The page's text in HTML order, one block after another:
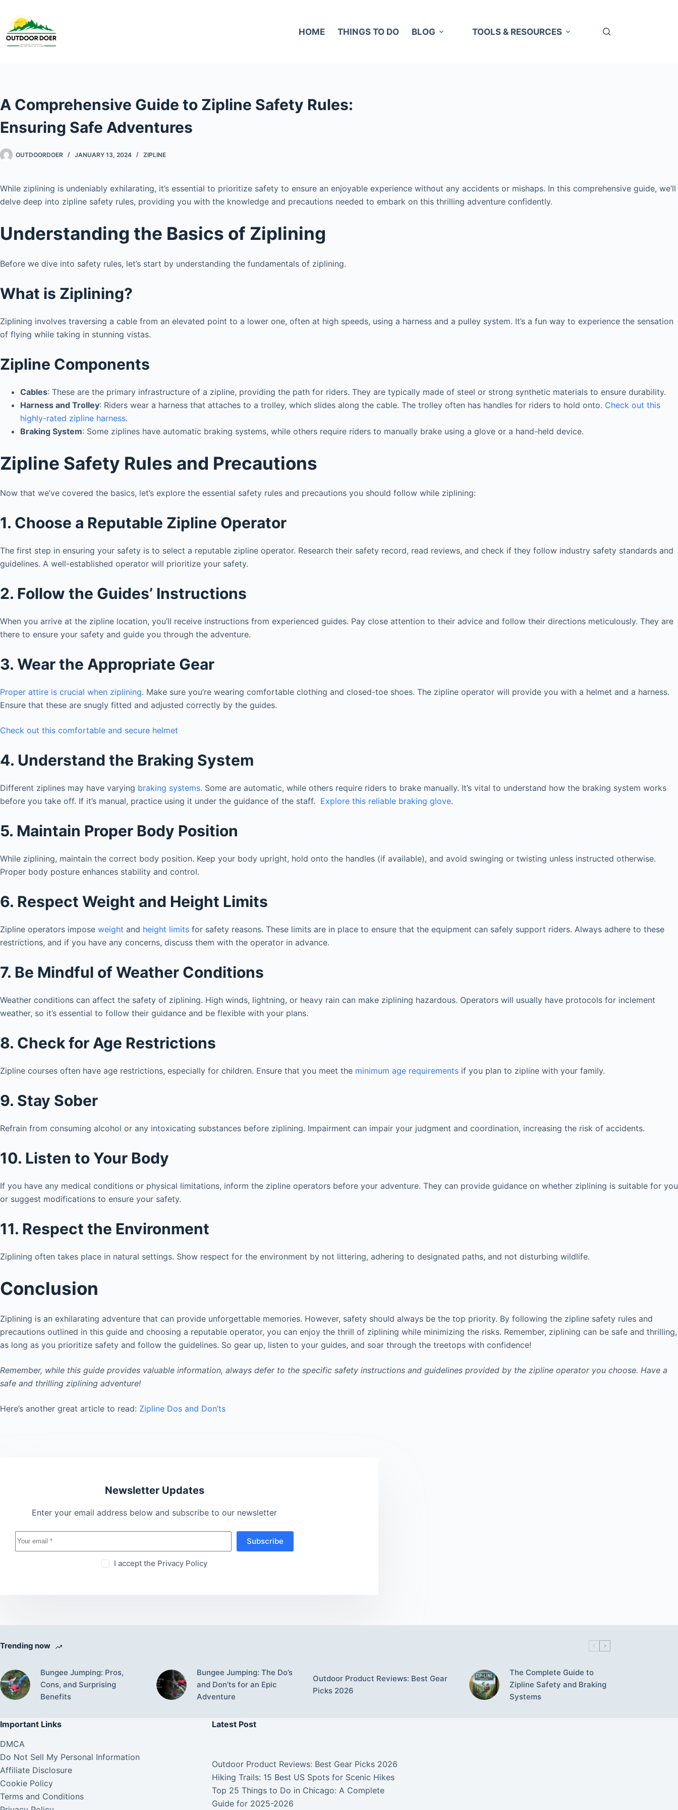
HOME THINGS TO DO BLOG TOOLS & RESOURCES
A Comprehensive Guide to Zipline Safety Rules:
Ensuring Safe Adventures
OUTDOORDOER JANUARY 13, 2024 ZIPLINE
While ziplining is undeniably exhilarating, it’s essential to prioritize safety to ensure an enjoyable experience without any accidents or mishaps. In this comprehensive guide, we’ll
delve deep into zipline safety rules, providing you with the knowledge and precautions needed to embark on this thrilling adventure confidently.
Understanding the Basics of Ziplining
Before we dive into safety rules, let’s start by understanding the fundamentals of ziplining.
What is Ziplining?
Ziplining involves traversing a cable from an elevated point to a lower one, often at high speeds, using a harness and a pulley system. It’s a fun way to experience the sensation
of flying while taking in stunning vistas.
Zipline Components
Cables: These are the primary infrastructure of a zipline, providing the path for riders. They are typically made of steel or strong synthetic materials to ensure durability.
Harness and Trolley: Riders wear a harness that attaches to a trolley, which slides along the cable. The trolley often has handles for riders to hold onto. Check out this
highly-rated zipline harness.
Braking System: Some ziplines have automatic braking systems, while others require riders to manually brake using a glove or a hand-held device.
Zipline Safety Rules and Precautions
Now that we’ve covered the basics, let’s explore the essential safety rules and precautions you should follow while ziplining:
1. Choose a Reputable Zipline Operator
The first step in ensuring your safety is to select a reputable zipline operator. Research their safety record, read reviews, and check if they follow industry safety standards and
guidelines. A well-established operator will prioritize your safety.
2. Follow the Guides’ Instructions
When you arrive at the zipline location, you’ll receive instructions from experienced guides. Pay close attention to their advice and follow their directions meticulously. They are
there to ensure your safety and guide you through the adventure.
3. Wear the Appropriate Gear
Proper attire is crucial when ziplining. Make sure you’re wearing comfortable clothing and closed-toe shoes. The zipline operator will provide you with a helmet and a harness.
Ensure that these are snugly fitted and adjusted correctly by the guides.
Check out this comfortable and secure helmet
4. Understand the Braking System
Different ziplines may have varying braking systems. Some are automatic, while others require riders to brake manually. It’s vital to understand how the braking system works
before you take off. If it’s manual, practice using it under the guidance of the staff. Explore this reliable braking glove.
5. Maintain Proper Body Position
While ziplining, maintain the correct body position. Keep your body upright, hold onto the handles (if available), and avoid swinging or twisting unless instructed otherwise.
Proper body posture enhances stability and control.
6. Respect Weight and Height Limits
Zipline operators impose weight and height limits for safety reasons. These limits are in place to ensure that the equipment can safely support riders. Always adhere to these
restrictions, and if you have any concerns, discuss them with the operator in advance.
7. Be Mindful of Weather Conditions
Weather conditions can affect the safety of ziplining. High winds, lightning, or heavy rain can make ziplining hazardous. Operators will usually have protocols for inclement
weather, so it’s essential to follow their guidance and be flexible with your plans.
8. Check for Age Restrictions
Zipline courses often have age restrictions, especially for children. Ensure that you meet the minimum age requirements if you plan to zipline with your family.
9. Stay Sober
Refrain from consuming alcohol or any intoxicating substances before ziplining. Impairment can impair your judgment and coordination, increasing the risk of accidents.
10. Listen to Your Body
If you have any medical conditions or physical limitations, inform the zipline operators before your adventure. They can provide guidance on whether ziplining is suitable for you
or suggest modifications to ensure your safety.
11. Respect the Environment
Ziplining often takes place in natural settings. Show respect for the environment by not littering, adhering to designated paths, and not disturbing wildlife.
Conclusion
Ziplining is an exhilarating adventure that can provide unforgettable memories. However, safety should always be the top priority. By following the zipline safety rules and
precautions outlined in this guide and choosing a reputable operator, you can enjoy the thrill of ziplining while minimizing the risks. Remember, ziplining can be safe and thrilling,
as long as you prioritize safety and follow the guidelines. So gear up, listen to your guides, and soar through the treetops with confidence!
Remember, while this guide provides valuable information, always defer to the specific safety instructions and guidelines provided by the zipline operator you choose. Have a
safe and thrilling ziplining adventure!
Here’s another great article to read: Zipline Dos and Don’ts
Newsletter Updates
Enter your email address below and subscribe to our newsletter
Subscribe
I accept the Privacy Policy
Trending now
Bungee Jumping: Pros,
Cons, and Surprising
Benefits
Bungee Jumping: The Do’s
and Don’ts for an Epic
Adventure
Outdoor Product Reviews: Best Gear
Picks 2026
The Complete Guide to
Zipline Safety and Braking
Systems
Important Links
DMCA
Do Not Sell My Personal Information
Affiliate Disclosure
Cookie Policy
Terms and Conditions
Latest Post
Outdoor Product Reviews: Best Gear Picks 2026
Hiking Trails: 15 Best US Spots for Scenic Hikes
Top 25 Things to Do in Chicago: A Complete
Guide for 2025-2026